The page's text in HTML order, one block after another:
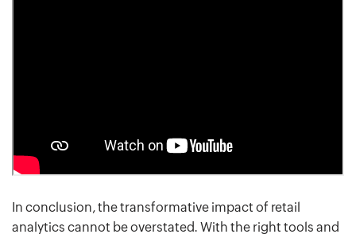
In conclusion, the transformative impact of retail
analytics cannot be overstated. With the right tools and